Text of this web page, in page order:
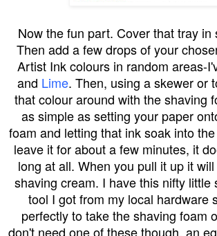
Now the fun part. Cover that tray in
Then add a few drops of your
Artist Ink colours in random areas-
and Lime. Then, using a skewer or
that colour around with the shaving
as simple as setting your paper
foam and letting that ink soak into
leave it for about a few minutes, it
long at all. When you pull it up it
shaving cream. I have this nifty little
tool I got from my local hardware
perfectly to take the shaving foam
don't need one of these though, an